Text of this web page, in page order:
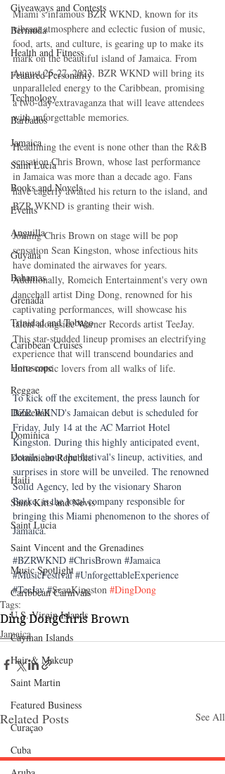
Giveaways and Contests
Bermuda
Health and Fitness
Featured Personality
Technology
Barbados
Jamaica
Saint Lucia
Books and Novels
Events
Anguilla
Guyana
Bahamas
Grenada
Trinidad and Tobago
Caribbean Cruises
Horoscope
Reggae
Dancehall
Dominica‎
Dominican Republic‎
Haiti‎
Saint Kitts and Nevis
Saint Lucia
Saint Vincent and the Grenadines
Music Spotlight
Caribbean Carnivals
U.S. Virgin Islands
Cayman Islands
Hair & Makeup
Saint Martin
Featured Business
Curaçao
Cuba
Miami’s infamous BZR WKND, known for its
vibrant atmosphere and eclectic fusion of music,
food, arts, and culture, is gearing up to make its
mark on the beautiful island of Jamaica. From
August 25-27, 2023, BZR WKND will bring its
unparalleled energy to the Caribbean, promising
a two-day extravaganza that will leave attendees
with unforgettable memories.
Headlining the event is none other than the R&B
sensation Chris Brown, whose last performance
in Jamaica was more than a decade ago. Fans
have eagerly awaited his return to the island, and
BZR WKND is granting their wish.
Joining Chris Brown on stage will be pop
sensation Sean Kingston, whose infectious hits
have dominated the airwaves for years.
Additionally, Romeich Entertainment's very own
dancehall artist Ding Dong, renowned for his
captivating performances, will showcase his
talent alongside Warner Records artist TeeJay.
This star-studded lineup promises an electrifying
experience that will transcend boundaries and
unite music lovers from all walks of life.
To kick off the excitement, the press launch for
BZR WKND's Jamaican debut is scheduled for
Friday, July 14 at the AC Marriot Hotel
Kingston. During this highly anticipated event,
details about the festival's lineup, activities, and
surprises in store will be unveiled. The renowned
Solid Agency, led by the visionary Sharon
Burke, is the local company responsible for
bringing this Miami phenomenon to the shores of
Jamaica.
#BZRWKND #ChrisBrown #Jamaica
#MusicFestival #UnforgettableExperience
#TeeJay #SeanKingston #DingDong
Tags:
Ding DongChris Brown
Jamaica
Related Posts See All